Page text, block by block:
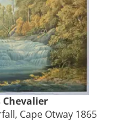
Chevalier
Cape Otway 1865